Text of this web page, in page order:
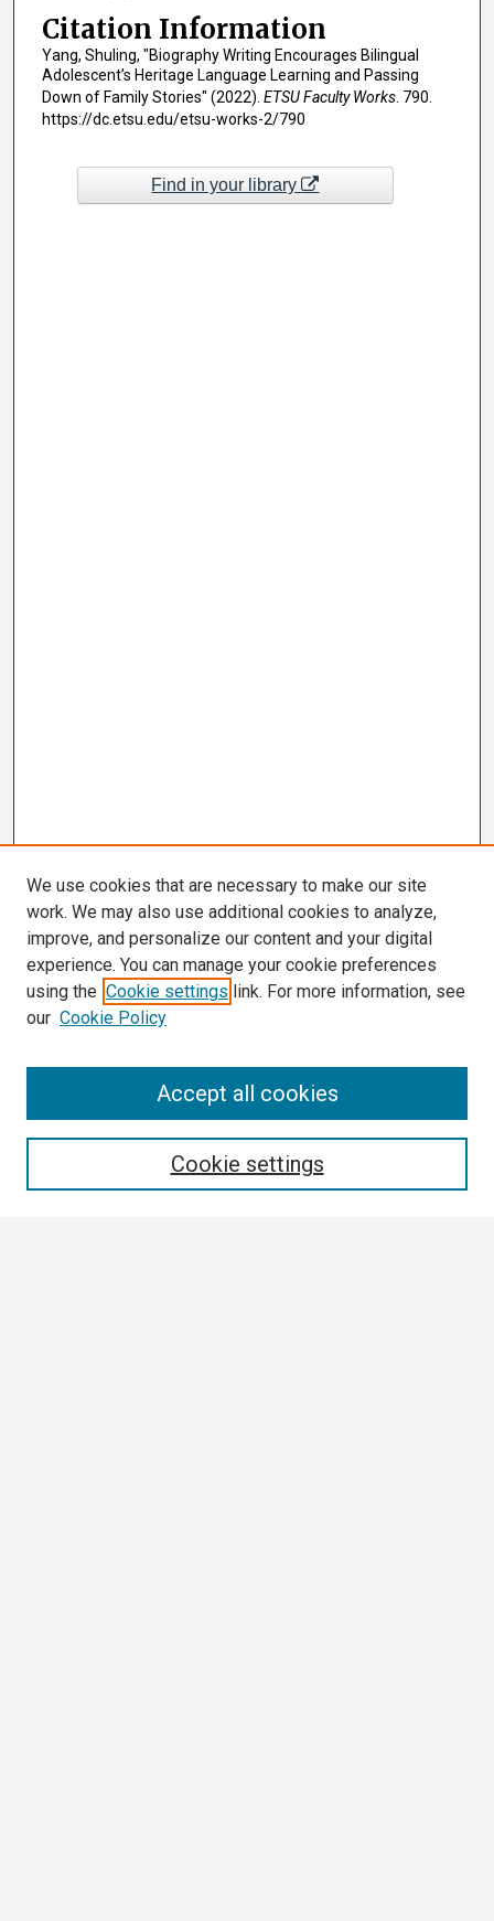
Citation Information
Yang, Shuling, "Biography Writing Encourages Bilingual
Adolescent’s Heritage Language Learning and Passing
Down of Family Stories" (2022). ETSU Faculty Works. 790.
https://dc.etsu.edu/etsu-works-2/790
Find in your library
We use cookies that are necessary to make our site
work. We may also use additional cookies to analyze,
improve, and personalize our content and your digital
experience. You can manage your cookie preferences
using the Cookie settings link. For more information, see
our Cookie Policy
Cookie settings
Accept all cookies